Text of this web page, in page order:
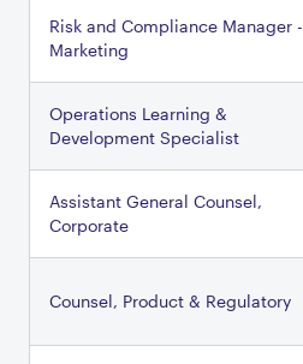
Risk and Compliance Manager -
Marketing
Operations Learning &
Development Specialist
Assistant General Counsel,
Corporate
Counsel, Product & Regulatory